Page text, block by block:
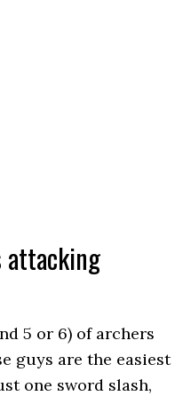
attacking
5 or 6) of archers
guys are the easiest
one sword slash,